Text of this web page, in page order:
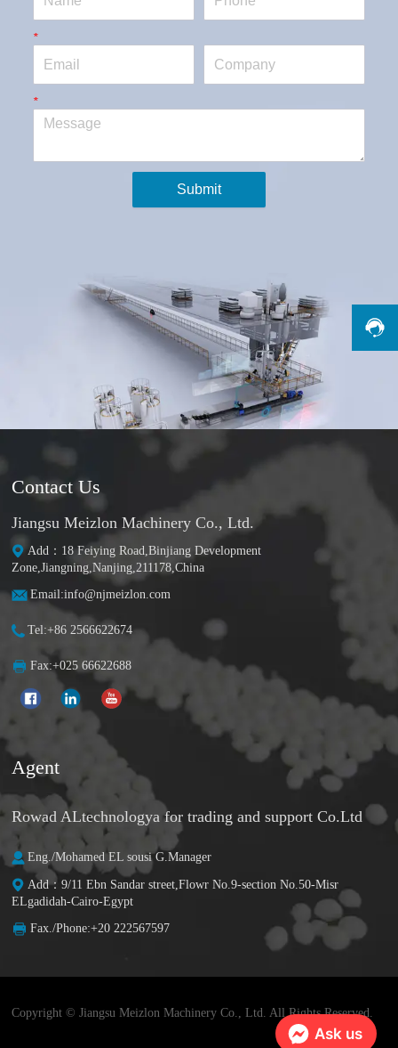
*Email
*Message
Submit
Contact Us
Jiangsu Meizlon Machinery Co., Ltd.
Add：18 Feiying Road,Binjiang Development
Zone,Jiangning,Nanjing,211178,China
Email:info@njmeizlon.com
Tel:+86 2566622674
Fax:+025 66622688
Agent
Rowad ALtechnologya for trading and support Co.Ltd
Eng./Mohamed EL sousi G.Manager
Add：9/11 Ebn Sandar street,Flowr No.9-section No.50-Misr
ELgadidah-Cairo-Egypt
Fax./Phone:+20 222567597
Copyright © Jiangsu Meizlon Machinery Co., Ltd. All Rights Reserved.
Ask us